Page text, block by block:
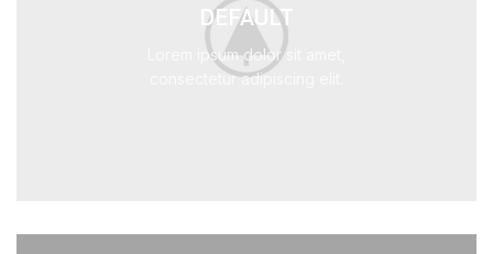
DEFAULT
Lorem ipsum dolor sit amet,
consectetur adipiscing elit.